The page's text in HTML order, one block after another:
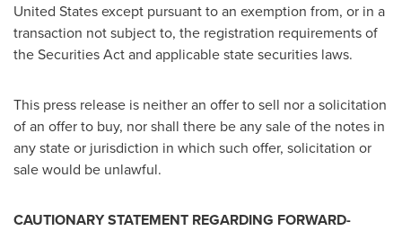
United Statesexcept pursuant to an exemption from, or in a
transaction not subject to, the registration requirements of
the Securities Act and applicable state securities laws.
This press release is neither an offer to sell nor a solicitation
of an offer to buy, nor shall there be any sale of the notes in
any state or jurisdiction in which such offer, solicitation or
sale would be unlawful.
CAUTIONARY STATEMENT REGARDING FORWARD-